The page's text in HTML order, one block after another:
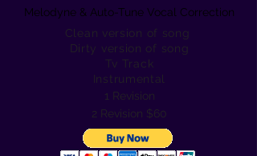
Melodyne & Auto-Tune Vocal Correction
Clean version of song
Dirty version of song
Tv Track
Instrumental
1 Revision
2 Revision $60